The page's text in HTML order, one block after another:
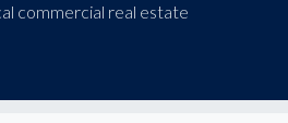
commercial real estate